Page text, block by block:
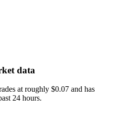
data
at roughly $0.07 and has
24 hours.